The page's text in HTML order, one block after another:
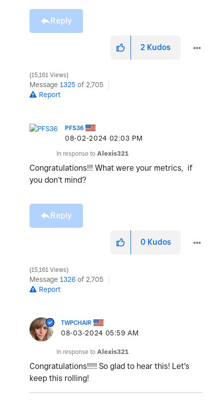
Reply
2 Kudos
15,161 Views
Message 1325 of 2,705
Report
PFS36
‎08-02-2024 02:03 PM
In response to Alexis321
Congratulations!!! What were your metrics, if
you don't mind?
Reply
0 Kudos
15,161 Views
Message 1326 of 2,705
Report
TWPCHAIR
‎08-03-2024 05:59 AM
In response to Alexis321
Congratulations!!!!! So glad to hear this! Let's
keep this rolling!